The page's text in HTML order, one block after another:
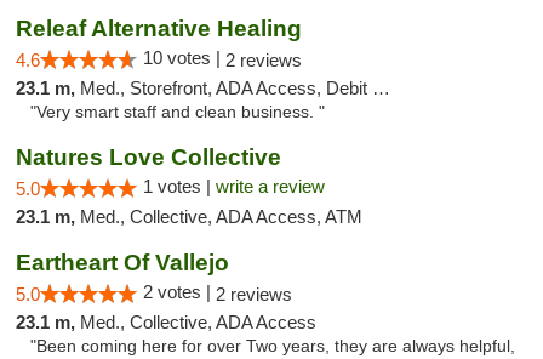
Releaf Alternative Healing
4.6 10 votes | 2 reviews
23.1 m, Med., Storefront, ADA Access, Debit Card
"Very smart staff and clean business. "
Natures Love Collective
5.0 1 votes | write a review
23.1 m, Med., Collective, ADA Access, ATM
Eartheart Of Vallejo
5.0 2 votes | 2 reviews
23.1 m, Med., Collective, ADA Access
"Been coming here for over Two years, they are always helpful,